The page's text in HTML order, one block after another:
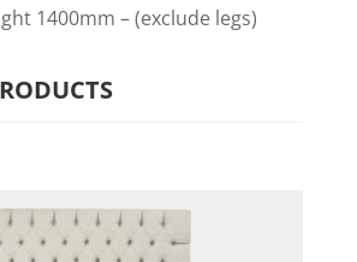
1400mm – (exclude legs)